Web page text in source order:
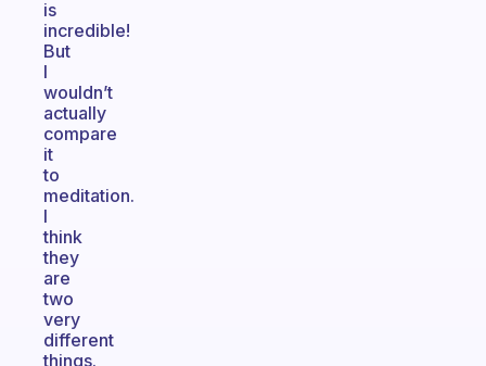
is
incredible!
But
I
wouldn’t
actually
compare
it
to
meditation.
I
think
they
are
two
very
different
things.